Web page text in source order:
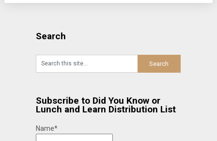
Search
Subscribe to Did You Know or
Lunch and Learn Distribution List
Name*